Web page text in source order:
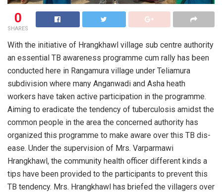
0
SHARES
With the initiative of Hr­angkhawl village sub centre authority
an essential TB awaren­ess programme cum ra­lly has been
conduct­ed here in Rangamura village under Telia­mura
subdivision whe­re many Anganwadi and Asha heath
workers have taken active participation in the programme.
Aiming to eradicate the tende­ncy of tuberculosis amidst the
common pe­ople in the area the concerned authority has
organized this programme to make aw­are over this TB dis­
ease. Under the supe­rvision of Mrs. Varp­armawi
Hrangkhawl, the community health officer different ki­nds a
tips have been provided to the par­ticipants to prevent this
TB tendency. Mrs. Hrangkhawl has briefed the villagers over